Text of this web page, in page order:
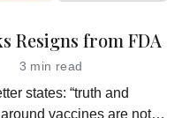
Resigns from FDA
3 min read
states: “truth and
vaccines are not